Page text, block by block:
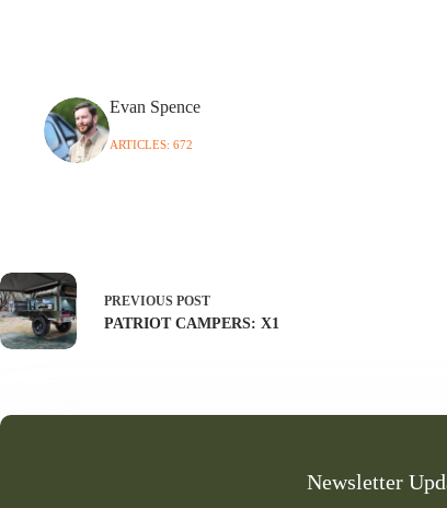
Evan Spence
ARTICLES: 672
PREVIOUS POST
PATRIOT CAMPERS: X1
Newsletter